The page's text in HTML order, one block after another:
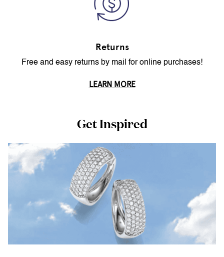
Returns
Free and easy returns by mail for online purchases!
LEARN MORE
Get Inspired